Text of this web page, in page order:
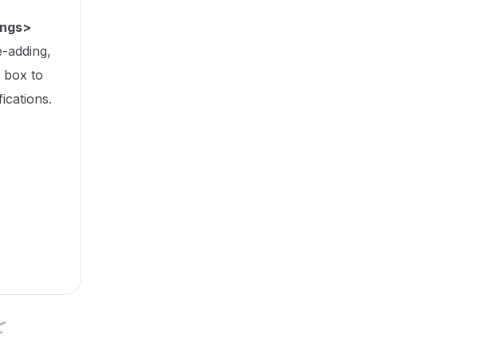
adding,
box to